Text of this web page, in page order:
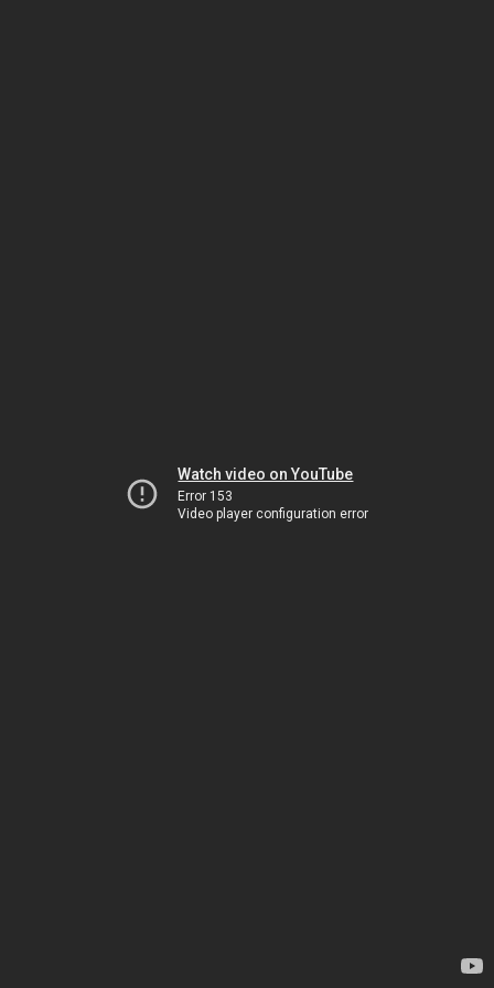
Watch video on YouTube
Error 153
Video player configuration error